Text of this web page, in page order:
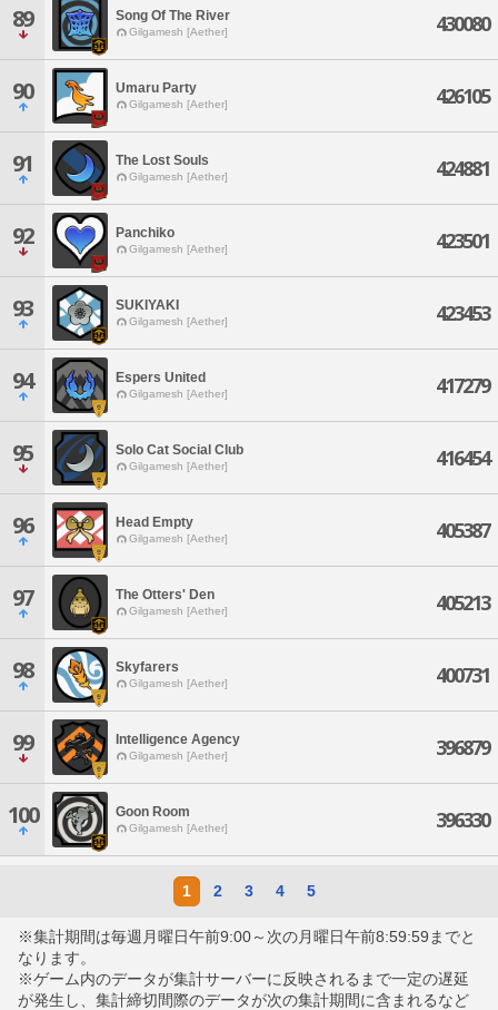
89 Song Of The River
Gilgamesh [Aether] 430080
90 Umaru Party
Gilgamesh [Aether] 426105
91 The Lost Souls
Gilgamesh [Aether] 424881
92 Panchiko
Gilgamesh [Aether] 423501
93 SUKIYAKI
Gilgamesh [Aether] 423453
94 Espers United
Gilgamesh [Aether] 417279
95 Solo Cat Social Club
Gilgamesh [Aether] 416454
96 Head Empty
Gilgamesh [Aether] 405387
97 The Otters' Den
Gilgamesh [Aether] 405213
98 Skyfarers
Gilgamesh [Aether] 400731
99 Intelligence Agency
Gilgamesh [Aether] 396879
100 Goon Room
Gilgamesh [Aether] 396330
1 2 3 4 5
※集計期間は毎週月曜日午前9:00～次の月曜日午前8:59:59までと
なります。
※ゲーム内のデータが集計サーバーに反映されるまで一定の遅延
が発生し、集計締切間際のデータが次の集計期間に含まれるなど